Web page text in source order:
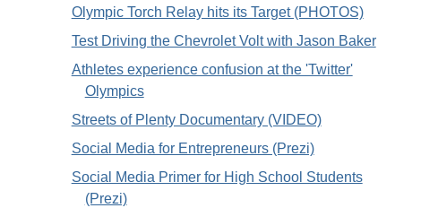
Olympic Torch Relay hits its Target (PHOTOS)
Test Driving the Chevrolet Volt with Jason Baker
Athletes experience confusion at the 'Twitter'
Olympics
Streets of Plenty Documentary (VIDEO)
Social Media for Entrepreneurs (Prezi)
Social Media Primer for High School Students
(Prezi)